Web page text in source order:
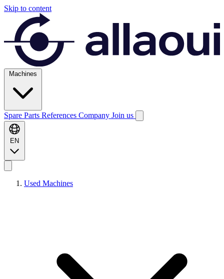
Skip to content
Machines
Spare Parts References Company Join us
EN
Used Machines